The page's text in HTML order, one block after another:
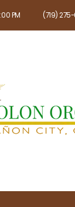
PM (719)